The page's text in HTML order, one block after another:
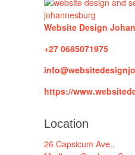
Website Design
+27 0685071975
https://
Location
26 Capsicum Ave.,